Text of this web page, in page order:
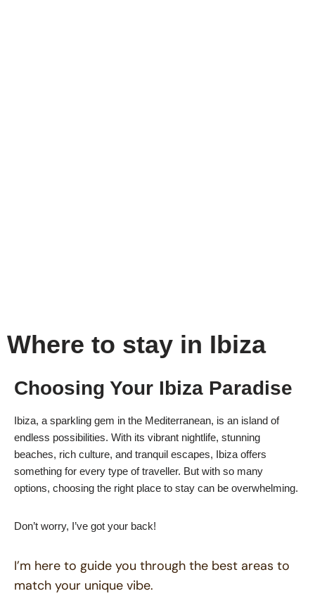
Where to stay in Ibiza
Choosing Your Ibiza Paradise
Ibiza, a sparkling gem in the Mediterranean, is an island of
endless possibilities. With its vibrant nightlife, stunning
beaches, rich culture, and tranquil escapes, Ibiza offers
something for every type of traveller. But with so many
options, choosing the right place to stay can be overwhelming.
Don’t worry, I’ve got your back!
I’m here to guide you through the best areas to
match your unique vibe.